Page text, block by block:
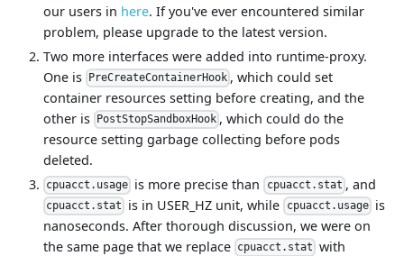
our users in here. If you've ever encountered similar
problem, please upgrade to the latest version.
Two more interfaces were added into runtime-proxy.
One is
PreCreateContainerHook , which could set
container resources setting before creating, and the
other is
PostStopSandboxHook , which could do the
resource setting garbage collecting before pods
deleted.
cpuacct.usage is more precise than cpuacct.stat , and
cpuacct.stat is in USER_HZ unit, while cpuacct.usage is
nanoseconds. After thorough discussion, we were on
the same page that we replace cpuacct.stat with